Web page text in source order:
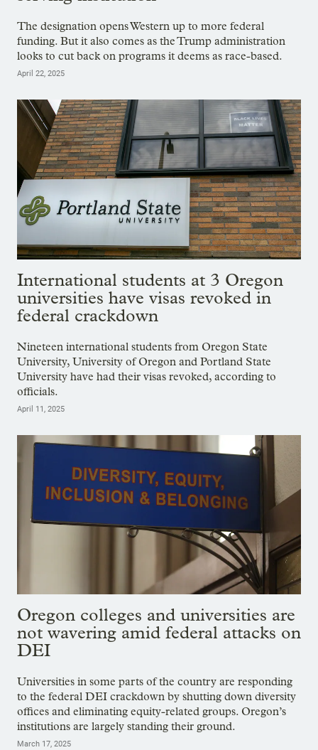
The designation opens Western up to more federal
funding. But it also comes as the Trump administration
looks to cut back on programs it deems as race-based.
April 22, 2025
International students at 3 Oregon
universities have visas revoked in
federal crackdown
Nineteen international students from Oregon State
University, University of Oregon and Portland State
University have had their visas revoked, according to
officials.
April 11, 2025
Oregon colleges and universities are
not wavering amid federal attacks on
DEI
Universities in some parts of the country are responding
to the federal DEI crackdown by shutting down diversity
offices and eliminating equity-related groups. Oregon’s
institutions are largely standing their ground.
March 17, 2025